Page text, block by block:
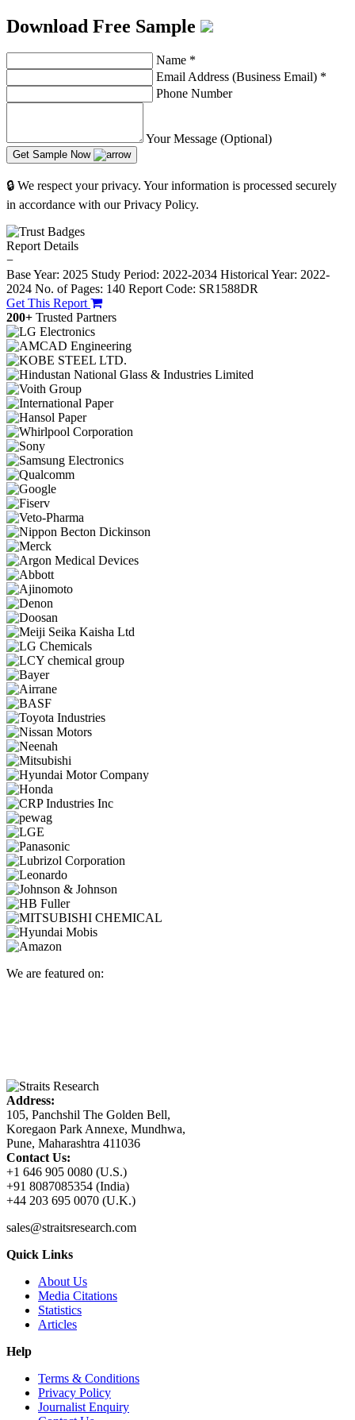
Download Free Sample
Name *
Email Address (Business Email) *
Phone Number
Your Message (Optional)
Get Sample Now
🔒 We respect your privacy. Your information is processed securely
in accordance with our Privacy Policy.
Report Details
−
Base Year: 2025 Study Period: 2022-2034 Historical Year: 2022-
2024 No. of Pages: 140 Report Code: SR1588DR
Get This Report
200+ Trusted Partners
We are featured on:
Address:
105, Panchshil The Golden Bell,
Koregaon Park Annexe, Mundhwa,
Pune, Maharashtra 411036
Contact Us:
+1 646 905 0080 (U.S.)
+91 8087085354 (India)
+44 203 695 0070 (U.K.)
sales@straitsresearch.com
Quick Links
About Us
Media Citations
Statistics
Articles
Help
Terms & Conditions
Privacy Policy
Journalist Enquiry